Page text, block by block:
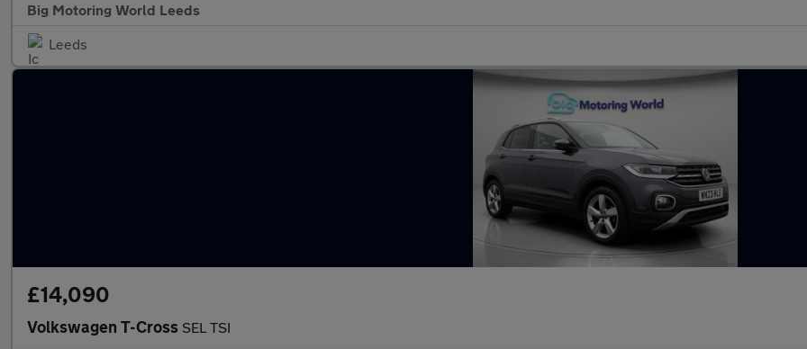
Big Motoring World Leeds
Leeds
£14,090
Volkswagen T-Cross SEL TSI